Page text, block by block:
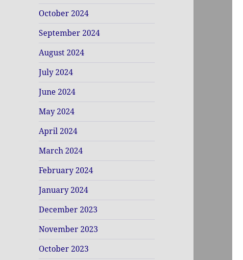
October 2024
September 2024
August 2024
July 2024
June 2024
May 2024
April 2024
March 2024
February 2024
January 2024
December 2023
November 2023
October 2023